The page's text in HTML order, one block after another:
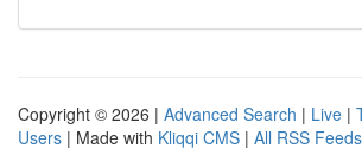
Copyright © 2026 | Advanced Search | Live |
Users | Made with Kliqqi CMS | All RSS Feeds